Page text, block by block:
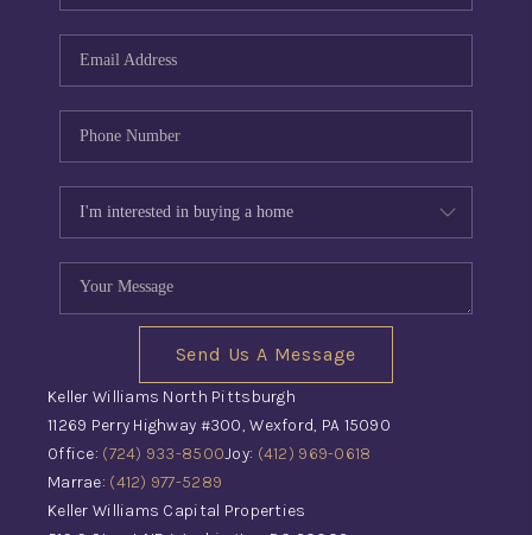
Send Us A Message
Keller Williams North Pittsburgh
11269 Perry Highway #300, Wexford, PA 15090
Office: (724) 933-8500Joy: (412) 969-0618
Marrae: (412) 977-5289
Keller Williams Capital Properties